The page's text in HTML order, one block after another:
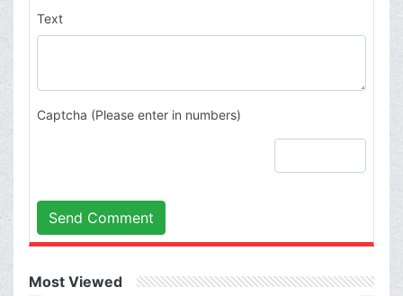
Text
Captcha (Please enter in numbers)
Send Comment
Most Viewed